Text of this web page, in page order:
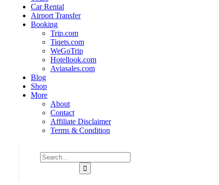
Car Rental
Airport Transfer
Booking
Trip.com
Tiqets.com
WeGoTrip
Hotellook.com
Aviasales.com
Blog
Shop
More
About
Contact
Affiliate Disclaimer
Terms & Condition